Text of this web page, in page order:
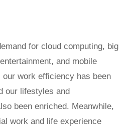
for cloud computing, big
and mobile
our work efficiency has been
our lifestyles and
been enriched. Meanwhile,
work and life experience